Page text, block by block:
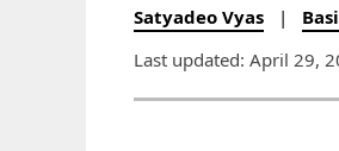
Satyadeo Vyas |
Last updated: April 29,